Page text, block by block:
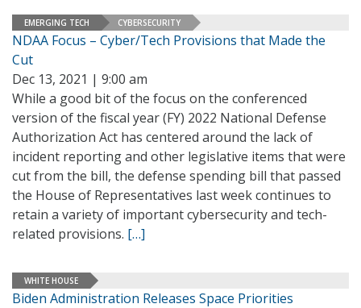
EMERGING TECH CYBERSECURITY
NDAA Focus – Cyber/Tech Provisions that Made the
Cut
Dec 13, 2021 | 9:00 am
While a good bit of the focus on the conferenced
version of the fiscal year (FY) 2022 National Defense
Authorization Act has centered around the lack of
incident reporting and other legislative items that were
cut from the bill, the defense spending bill that passed
the House of Representatives last week continues to
retain a variety of important cybersecurity and tech-
related provisions. […]
WHITE HOUSE
Biden Administration Releases Space Priorities